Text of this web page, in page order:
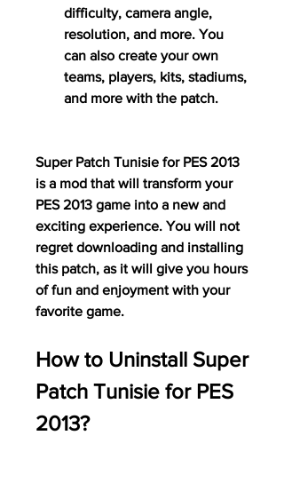
difficulty, camera angle,
resolution, and more. You
can also create your own
teams, players, kits, stadiums,
and more with the patch.
Super Patch Tunisie for PES 2013
is a mod that will transform your
PES 2013 game into a new and
exciting experience. You will not
regret downloading and installing
this patch, as it will give you hours
of fun and enjoyment with your
favorite game.
How to Uninstall Super
Patch Tunisie for PES
2013?